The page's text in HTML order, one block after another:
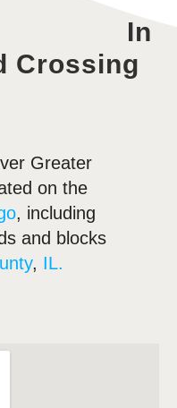
In
Crossing
Greater
on the
, including
and blocks
, IL.